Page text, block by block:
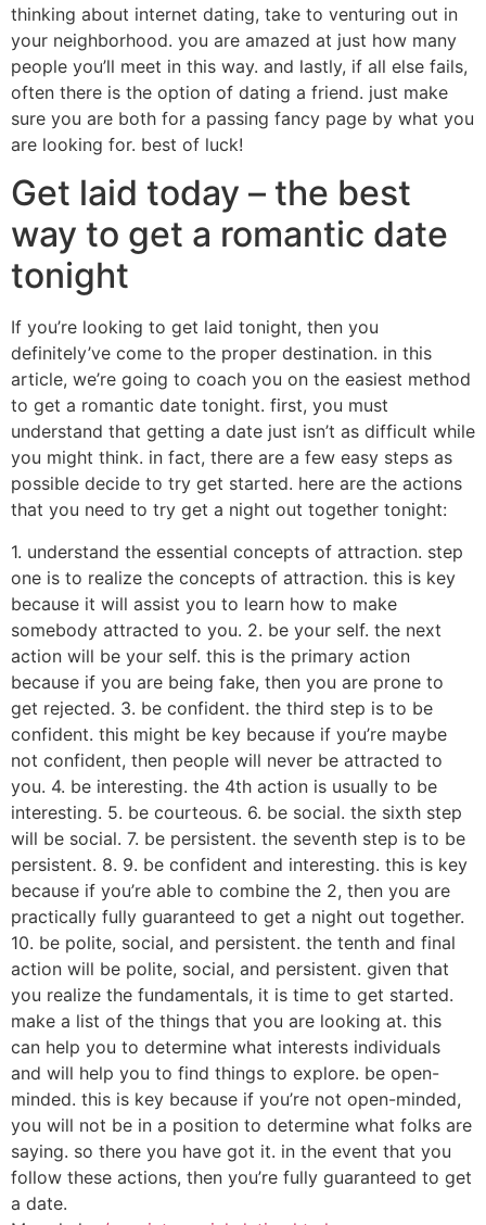
thinking about internet dating, take to venturing out in
your neighborhood. you are amazed at just how many
people you’ll meet in this way. and lastly, if all else fails,
often there is the option of dating a friend. just make
sure you are both for a passing fancy page by what you
are looking for. best of luck!
Get laid today – the best
way to get a romantic date
tonight
If you’re looking to get laid tonight, then you
definitely’ve come to the proper destination. in this
article, we’re going to coach you on the easiest method
to get a romantic date tonight. first, you must
understand that getting a date just isn’t as difficult while
you might think. in fact, there are a few easy steps as
possible decide to try get started. here are the actions
that you need to try get a night out together tonight:
1. understand the essential concepts of attraction. step
one is to realize the concepts of attraction. this is key
because it will assist you to learn how to make
somebody attracted to you. 2. be your self. the next
action will be your self. this is the primary action
because if you are being fake, then you are prone to
get rejected. 3. be confident. the third step is to be
confident. this might be key because if you’re maybe
not confident, then people will never be attracted to
you. 4. be interesting. the 4th action is usually to be
interesting. 5. be courteous. 6. be social. the sixth step
will be social. 7. be persistent. the seventh step is to be
persistent. 8. 9. be confident and interesting. this is key
because if you’re able to combine the 2, then you are
practically fully guaranteed to get a night out together.
10. be polite, social, and persistent. the tenth and final
action will be polite, social, and persistent. given that
you realize the fundamentals, it is time to get started.
make a list of the things that you are looking at. this
can help you to determine what interests individuals
and will help you to find things to explore. be open-
minded. this is key because if you’re not open-minded,
you will not be in a position to determine what folks are
saying. so there you have got it. in the event that you
follow these actions, then you’re fully guaranteed to get
a date.